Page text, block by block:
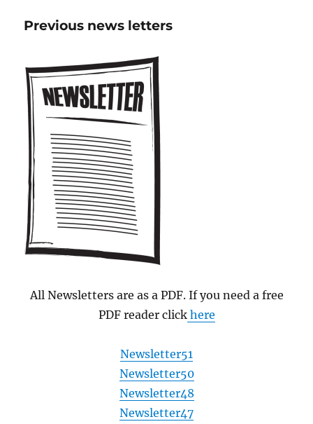
Previous news letters
All Newsletters are as a PDF. If you need a free
PDF reader clickhere
Newsletter51
Newsletter50
Newsletter48
Newsletter47